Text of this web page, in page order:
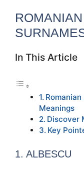
In This Article
Meanings
Discover
Key
1. ALBESCU